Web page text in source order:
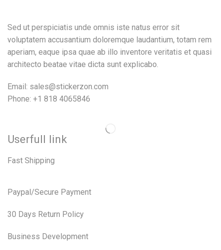
Sed ut perspiciatis unde omnis iste natus error sit
voluptatem accusantium doloremque laudantium, totam rem
aperiam, eaque ipsa quae ab illo inventore veritatis et quasi
architecto beatae vitae dicta sunt explicabo.
Email: sales@stickerzon.com
Phone: +1 818 4065846
Userfull link
Fast Shipping
Paypal/Secure Payment
30 Days Return Policy
Business Development